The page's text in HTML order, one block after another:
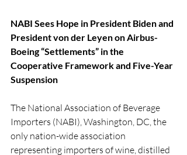
NABI Sees Hope in President Biden and
President von der Leyen on Airbus-
Boeing “Settlements” in the
Cooperative Framework and Five-Year
Suspension
The National Association of Beverage
Importers (NABI), Washington, DC, the
only nation-wide association
representing importers of wine, distilled